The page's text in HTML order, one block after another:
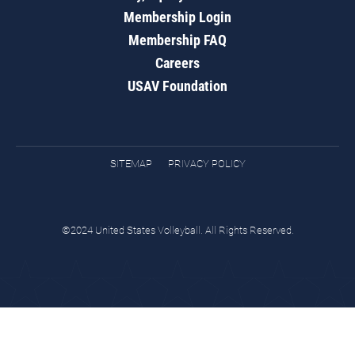
Membership Login
Membership FAQ
Careers
USAV Foundation
SITEMAP PRIVACY POLICY
©2024 United States Volleyball. All Rights Reserved.